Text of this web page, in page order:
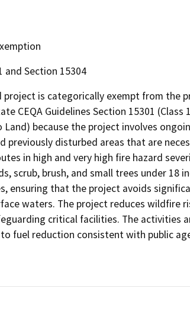
and Section 15304
project is categorically exempt from the
CEQA Guidelines Section 15301
because the project involves
previously disturbed areas that are
in high and very high fire hazard
scrub, brush, and small trees under
ensuring that the project avoids
waters. The project reduces wildfire
critical facilities. The activities
fuel reduction consistent with public